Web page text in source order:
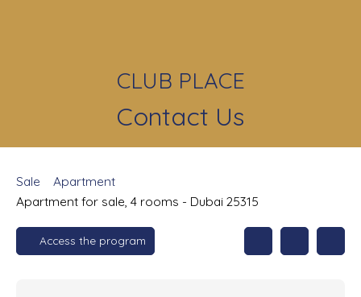
CLUB PLACE
Contact Us
Sale
Apartment
Apartment for sale, 4 rooms - Dubai 25315
Access the program